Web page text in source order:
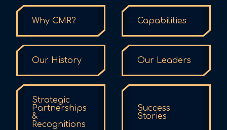
Why CMR? Capabilities
Our History Our Leaders
Strategic
Partnerships
&
Recognitions
Success
Stories